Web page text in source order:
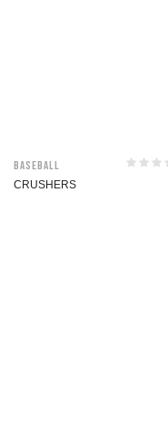
Baseball
CRUSHERS